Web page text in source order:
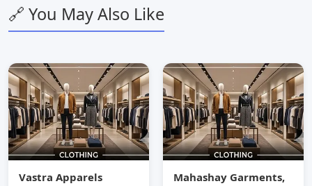
🔗 You May Also Like
Vastra Apparels
Mahashay Garments,